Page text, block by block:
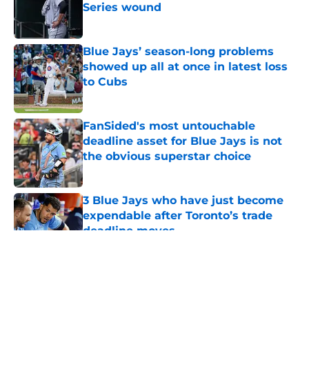
Series wound
Blue Jays’ season-long problems
showed up all at once in latest loss
to Cubs
Published by on Invalid Date
FanSided's most untouchable
deadline asset for Blue Jays is not
the obvious superstar choice
Published by on Invalid Date
3 Blue Jays who have just become
expendable after Toronto’s trade
deadline moves